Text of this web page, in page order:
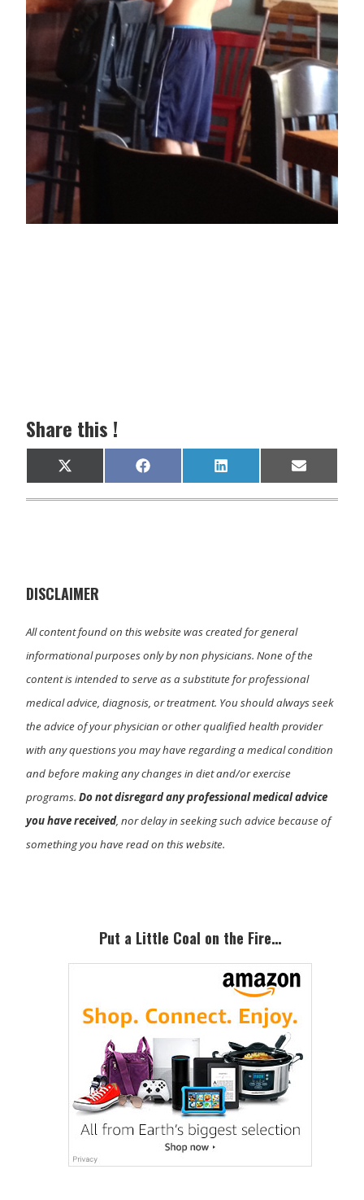
Share this !
Share
on
X
(
T
)
Share
on
F
a
c
Share
on
L
i
n
Share
on
E
m
a
DISCLAIMER
All content found on this website was created for general
informational purposes only by non physicians. None of the
content is intended to serve as a substitute for professional
medical advice, diagnosis, or treatment. You should always seek
the advice of your physician or other qualified health provider
with any questions you may have regarding a medical condition
and before making any changes in diet and/or exercise
programs.Do not disregard any professional medical advice
you have received, nor delay in seeking such advice because of
something you have read on this website.
SidebarPut a Little Coal on the Fire…